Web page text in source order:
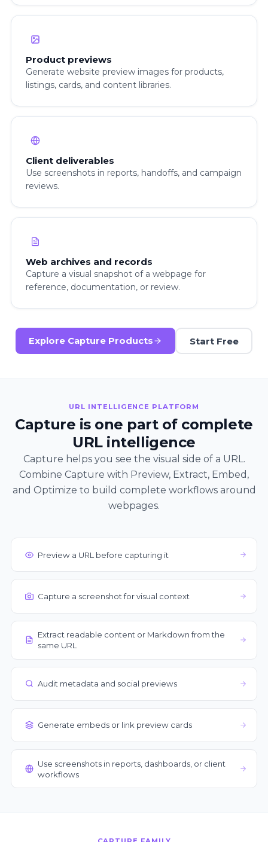
Product previews
Generate website preview images for products,
listings, cards, and content libraries.
Client deliverables
Use screenshots in reports, handoffs, and campaign
reviews.
Web archives and records
Capture a visual snapshot of a webpage for
reference, documentation, or review.
Explore Capture Products Start Free
URL INTELLIGENCE PLATFORM
Capture is one part of complete
URL intelligence
Capture helps you see the visual side of a URL.
Combine Capture with Preview, Extract, Embed,
and Optimize to build complete workflows around
webpages.
Preview a URL before capturing it
Capture a screenshot for visual context
Extract readable content or Markdown from the
same URL
Audit metadata and social previews
Generate embeds or link preview cards
Use screenshots in reports, dashboards, or client
workflows